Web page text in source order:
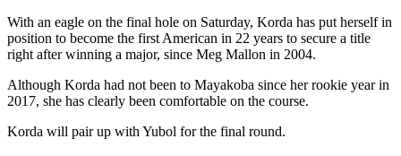
With an eagle on the final hole on Saturday, Korda has put herself in
position to become the first American in 22 years to secure a title
right after winning a major, since Meg Mallon in 2004.
Although Korda had not been to Mayakoba since her rookie year in
2017, she has clearly been comfortable on the course.
Korda will pair up with Yubol for the final round.